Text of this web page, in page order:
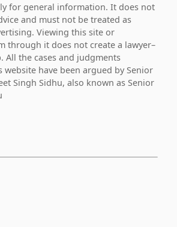
for general information. It does not
and must not be treated as
Viewing this site or
through it does not create a lawyer–
All the cases and judgments
have been argued by Senior
Singh Sidhu, also known as Senior